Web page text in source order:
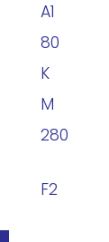
A1
80
K
M
280
F2